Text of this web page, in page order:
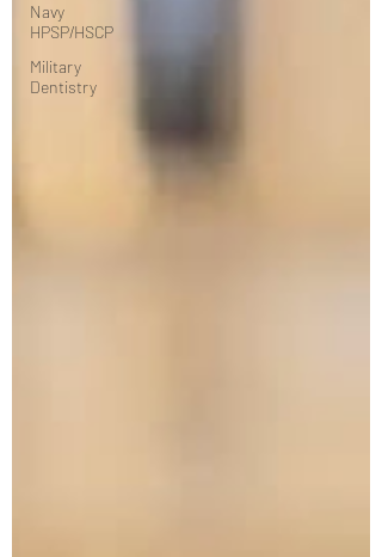
Navy
HPSP/HSCP
Military
Dentistry